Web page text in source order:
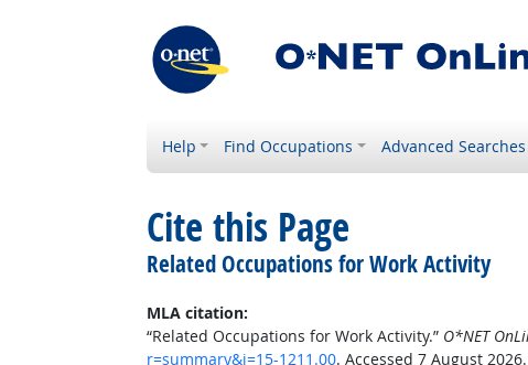
Help Find Occupations Advanced Searches
Cite this Page
Related Occupations for Work Activity
MLA citation:
“Related Occupations for Work Activity.” O*NET
r=summary&j=15-1211.00. Accessed 7 August 2026.